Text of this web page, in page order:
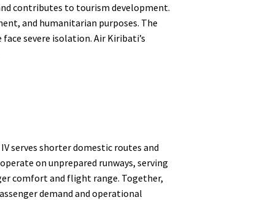
contributes to tourism development.
and humanitarian purposes. The
severe isolation. Air Kiribati’s
serves shorter domestic routes and
on unprepared runways, serving
comfort and flight range. Together,
demand and operational